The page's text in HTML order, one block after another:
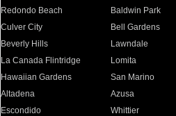
Redondo Beach
Baldwin Park
Culver City
Bell Gardens
Beverly Hills
Lawndale
La Canada Flintridge
Lomita
Hawaiian Gardens
San Marino
Altadena
Azusa
Escondido
Whittier